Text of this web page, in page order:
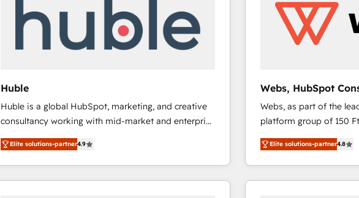
Huble
Huble is a global HubSpot, marketing, and creative
consultancy working with mid-market and enterprise
businesses. We go beyond implementation, shaping
the strategy, processes, and teams that turn
HubSpot into a genuine growth engine. Named
HubSpot's Global Partner of the Year in 2024,
Elite solutions-partner4.9
Webs, HubSpot
Webs, as part of the
platform group of 150 Fte, is the trusted
HubSpot CRM Partner
maximizing EBITDA and
Excellence. With our
strengthen your digital
Elite solutions-partner4.8